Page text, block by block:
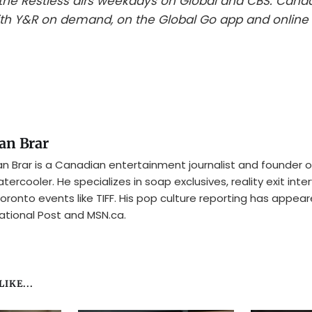
Y&R on demand, on the Global Go app and
Brar
Brar is a Canadian entertainment journalist and founder
He specializes in soap exclusives, reality exit
events like TIFF. His pop culture reporting has
Post and MSN.ca.